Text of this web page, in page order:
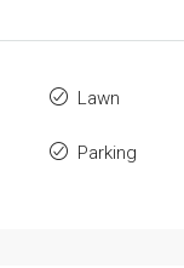
Lawn
Parking